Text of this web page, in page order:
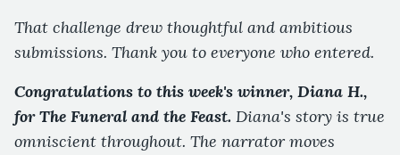
That challenge drew thoughtful and ambitious
submissions. Thank you to everyone who entered.
Congratulations to this week's winner, Diana H.,
for The Funeral and the Feast. Diana's story is true
omniscient throughout. The narrator moves